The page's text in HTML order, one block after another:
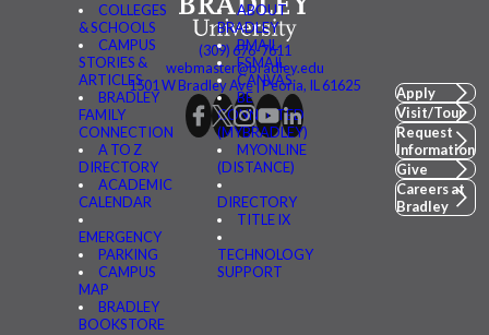
COLLEGES
& SCHOOLS
CAMPUS
STORIES &
ARTICLES
BRADLEY
FAMILY
CONNECTION
A TO Z
DIRECTORY
ACADEMIC
CALENDAR
EMERGENCY
PARKING
CAMPUS
MAP
BRADLEY
BOOKSTORE
ABOUT
BRADLEY
BMAIL
FSMAIL
CANVAS
BE
CONNECTED
(MYBRADLEY)
MYONLINE
(DISTANCE)
DIRECTORY
TITLE IX
TECHNOLOGY
SUPPORT
(309) 676-7611
webmaster@bradley.edu
1501 W Bradley Ave | Peoria, IL 61625
Apply
Visit/Tour
Request
Information
Give
Careers at
Bradley